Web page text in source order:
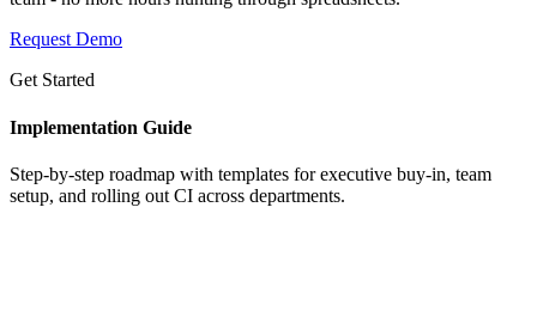
Request Demo
Get Started
Implementation Guide
Step-by-step roadmap with templates for executive buy-in, team
setup, and rolling out CI across departments.